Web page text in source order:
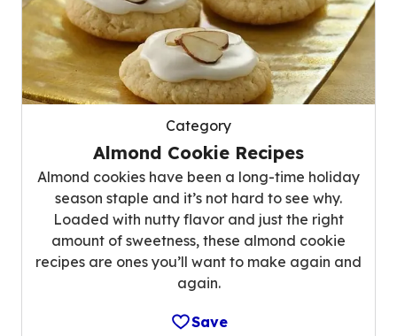
Category
Almond Cookie Recipes
Almond cookies have been a long-time holiday
season staple and it’s not hard to see why.
Loaded with nutty flavor and just the right
amount of sweetness, these almond cookie
recipes are ones you’ll want to make again and
again.
Save